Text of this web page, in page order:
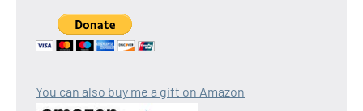
You can also buy me a gift on Amazon